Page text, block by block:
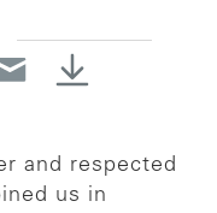
and respected
us in